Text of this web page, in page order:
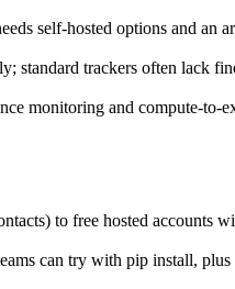
self‑hosted options and an
standard trackers often lack
monitoring and
to free hosted accounts
can try with pip install, plus